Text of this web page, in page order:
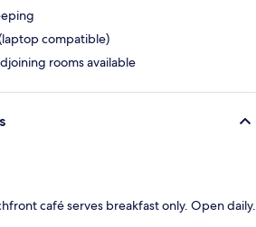
compatible)
rooms available
café serves breakfast only. Open daily.